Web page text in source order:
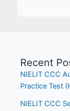
Recent
NIELIT CCC
Practice Test
NIELIT CCC